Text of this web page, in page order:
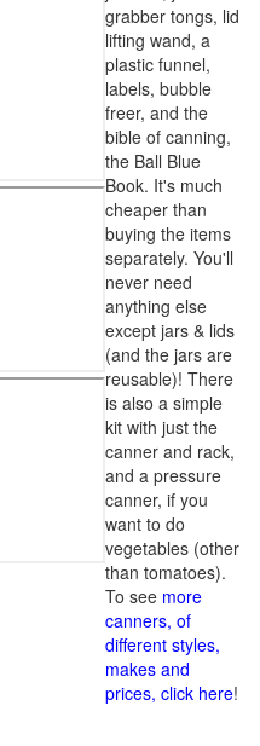
grabber tongs, lid
lifting wand, a
plastic funnel,
labels, bubble
freer, and the
bible of canning,
the Ball Blue
Book. It's much
cheaper than
buying the items
separately. You'll
never need
anything else
except jars & lids
(and the jars are
reusable)! There
is also a simple
kit with just the
canner and rack,
and a pressure
canner, if you
want to do
vegetables (other
than tomatoes).
To see more
canners, of
different styles,
makes and
prices, click here!